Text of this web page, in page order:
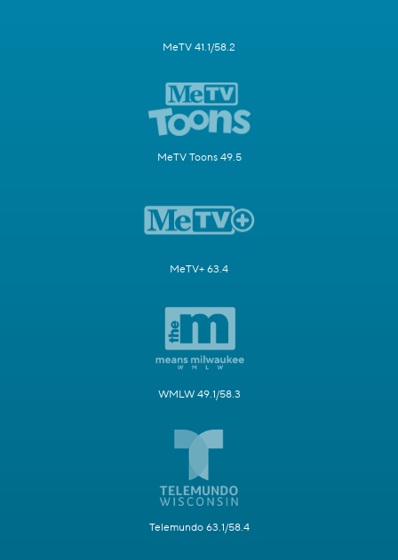
MeTV 41.1/58.2
MeTV Toons 49.5
MeTV+ 63.4
WMLW 49.1/58.3
Telemundo 63.1/58.4